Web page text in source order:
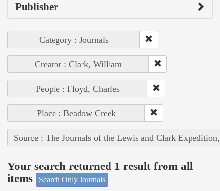
Publisher
Category : Journals
Creator : Clark, William
People : Floyd, Charles
Place : Beadow Creek
Source : The Journals of the Lewis and Clark
Your search returned 1 result from all
items
Search Only Journals